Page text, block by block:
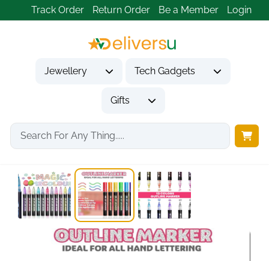
Track Order Return Order Be a Member Login
Jewellery Tech Gadgets
Gifts
Home Gifts for Kids Lenski Stocking Fillers...